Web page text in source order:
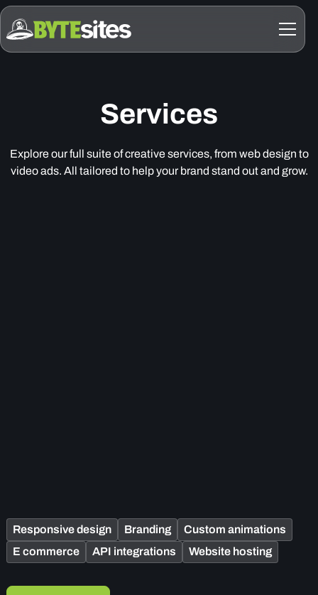
Services
Explore our full suite of creative services, from web design to
video ads. All tailored to help your brand stand out and grow.
Responsive design Branding
Custom animations
E commerce
API integrations Website hosting